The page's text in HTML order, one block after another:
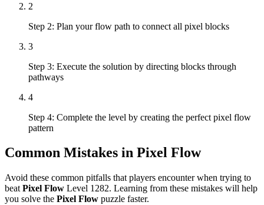
2
Step 2: Plan your flow path to connect all pixel blocks
3
Step 3: Execute the solution by directing blocks through
pathways
4
Step 4: Complete the level by creating the perfect pixel flow
pattern
Common Mistakes in Pixel Flow
Avoid these common pitfalls that players encounter when trying to
beat Pixel Flow Level 1282. Learning from these mistakes will help
you solve the Pixel Flow puzzle faster.